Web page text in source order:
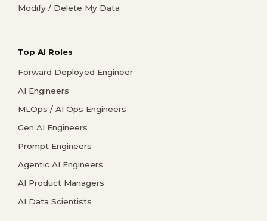
Modify / Delete My Data
Top AI Roles
Forward Deployed Engineer
AI Engineers
MLOps / AI Ops Engineers
Gen AI Engineers
Prompt Engineers
Agentic AI Engineers
AI Product Managers
AI Data Scientists